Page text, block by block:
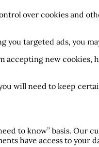
over cookies and
you targeted ads, you
accepting new cookies,
will need to keep
to know” basis. Our
have access to your